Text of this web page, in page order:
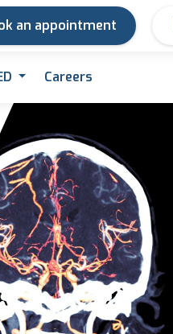
an appointment
Careers